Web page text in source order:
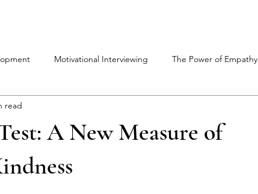
Motivational Interviewing The Power of Empathy
A New Measure of
read